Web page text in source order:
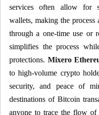
services often allow for
wallets, making the process
through a one-time use or
simplifies the process
protections. Mixero
to high-volume crypto
security, and peace of
destinations of Bitcoin
anyone to trace the flow of